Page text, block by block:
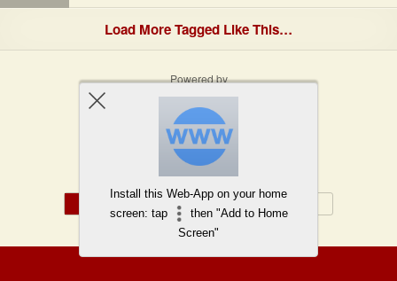
Load More Tagged Like This…
Powered by
Back to top
Mobile Desktop
Install this Web-App on your home
screen: tap
then "Add to Home
Screen"